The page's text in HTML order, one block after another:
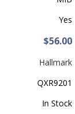
Yes
$56.00
Hallmark
QXR9201
In Stock